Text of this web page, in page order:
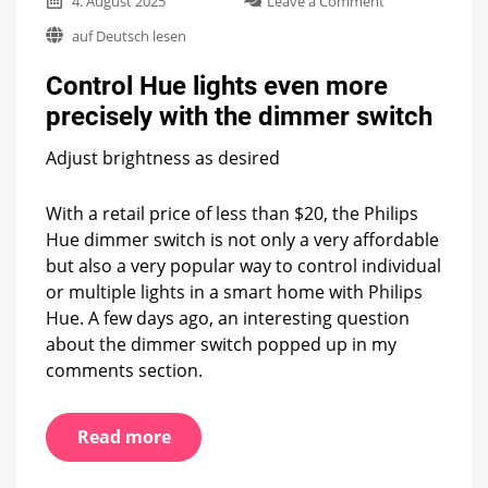
even
more
precisely
switch
auf Deutsch lesen
Control Hue lights even more
precisely with the dimmer switch
Adjust brightness as desired
With a retail price of less than $20, the Philips
Hue dimmer switch is not only a very affordable
but also a very popular way to control individual
or multiple lights in a smart home with Philips
Hue. A few days ago, an interesting question
about the dimmer switch popped up in my
comments section.
Read more